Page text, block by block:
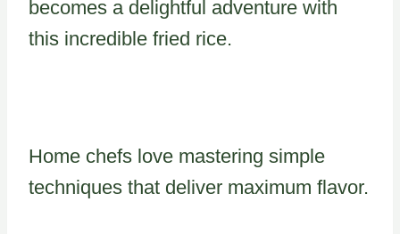
becomes a delightful adventure with
this incredible fried rice.
Home chefs love mastering simple
techniques that deliver maximum flavor.